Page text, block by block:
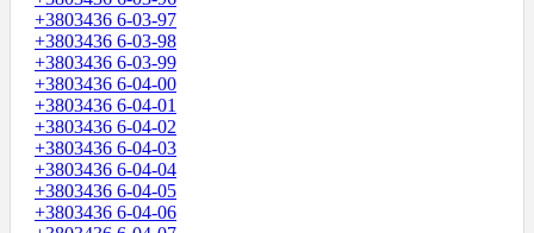
+3803436 6-03-97
+3803436 6-03-98
+3803436 6-03-99
+3803436 6-04-00
+3803436 6-04-01
+3803436 6-04-02
+3803436 6-04-03
+3803436 6-04-04
+3803436 6-04-05
+3803436 6-04-06